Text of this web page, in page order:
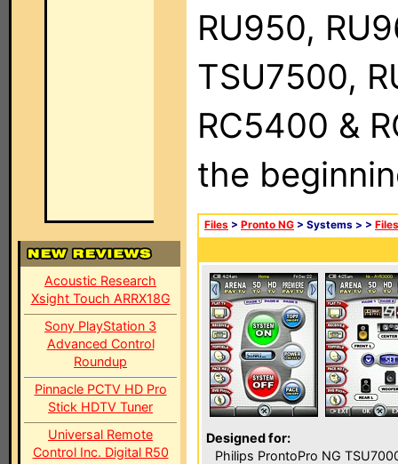
Acoustic Research
Xsight Touch ARRX18G
Sony PlayStation 3
Advanced Control
Roundup
Pinnacle PCTV HD Pro
Stick HDTV Tuner
Universal Remote
Control Inc. Digital R50
RU950,
TSU7500,
RC5400 &
the
Files > Pronto NG > Systems > > Files
Designed for:
Philips ProntoPro NG